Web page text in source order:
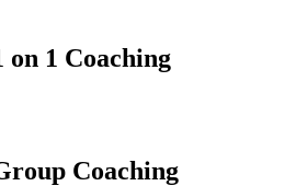
on 1 Coaching
Coaching